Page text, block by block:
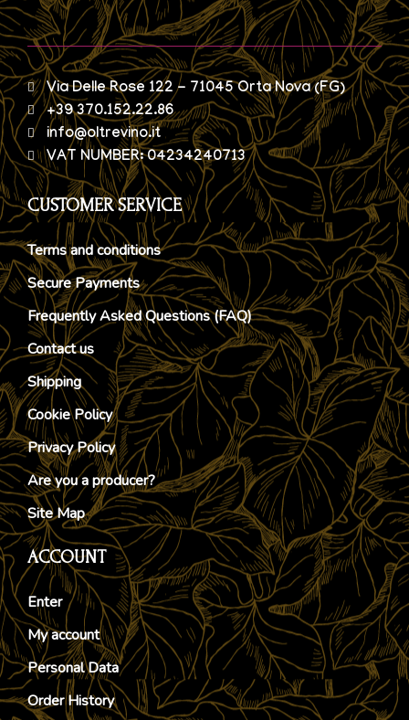
Via Delle Rose 122 - 71045 Orta Nova (FG)
+39 370.152.22.86
info@oltrevino.it
VAT NUMBER: 04234240713
CUSTOMER SERVICE
Terms and conditions
Secure Payments
Frequently Asked Questions (FAQ)
Contact us
Shipping
Cookie Policy
Privacy Policy
Are you a producer?
Site Map
ACCOUNT
Enter
My account
Personal Data
Order History